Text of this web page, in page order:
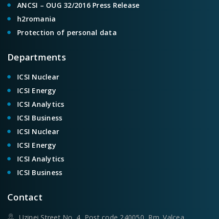
ANCSI – OUG 32/2016 Press Release
h2romania
Protection of personal data
Departments
ICSI Nuclear
ICSI Energy
ICSI Analytics
ICSI Business
ICSI Nuclear
ICSI Energy
ICSI Analytics
ICSI Business
Contact